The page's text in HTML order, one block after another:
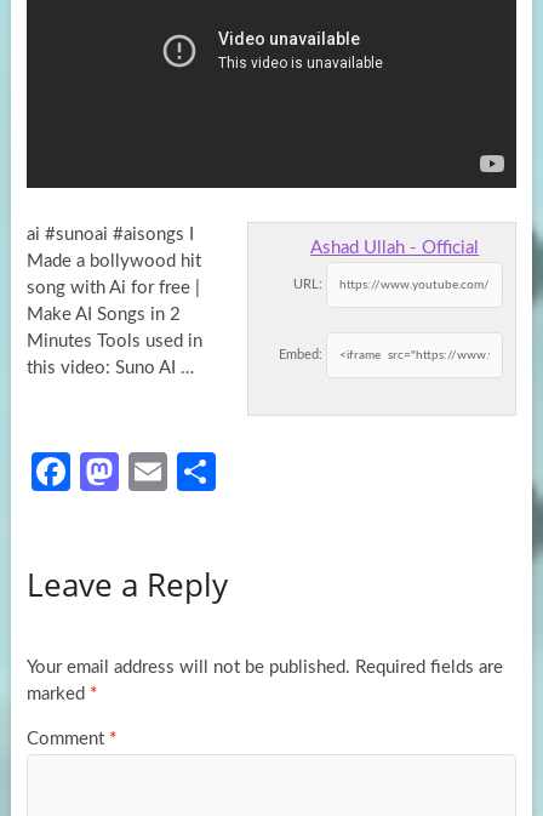
Ashad Ullah - Official
URL:
Embed:
ai #sunoai #aisongs I
Made a bollywood hit
song with Ai for free |
Make AI Songs in 2
Minutes Tools used in
this video: Suno AI …
Fa
o
k
M
d
n
E
e
Leave a Reply
Your email address will not be published. Required fields are
marked *
Comment *